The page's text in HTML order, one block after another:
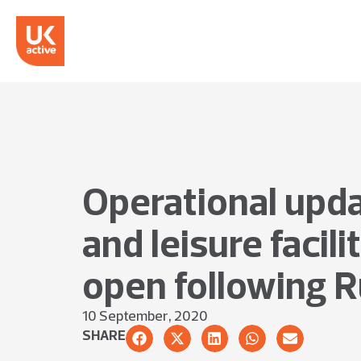
Operational
and leisure
open following
10 September, 2020
SHARE